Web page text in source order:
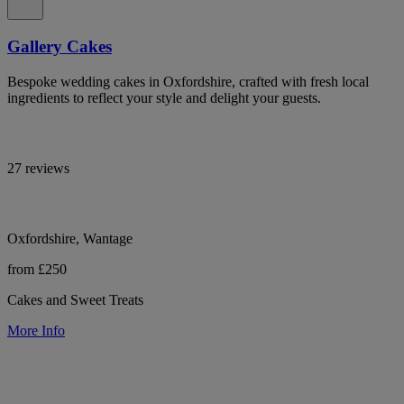
Gallery Cakes
Bespoke wedding cakes in Oxfordshire, crafted with fresh local
ingredients to reflect your style and delight your guests.
27 reviews
Oxfordshire, Wantage
from £250
Cakes and Sweet Treats
More Info